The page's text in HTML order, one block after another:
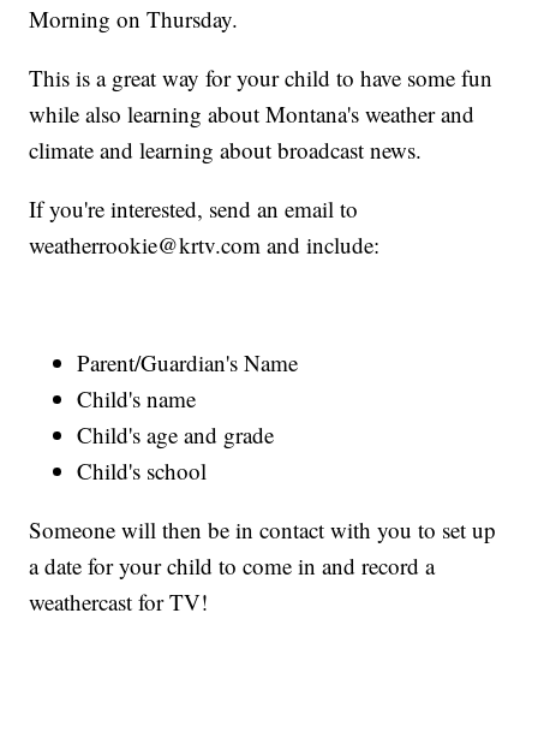
Morning on Thursday.
This is a great way for your child to have some fun
while also learning about Montana's weather and
climate and learning about broadcast news.
If you're interested, send an email to
weatherrookie@krtv.com and include:
Parent/Guardian's Name
Child's name
Child's age and grade
Child's school
Someone will then be in contact with you to set up
a date for your child to come in and record a
weathercast for TV!